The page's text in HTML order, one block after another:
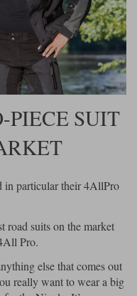
Motorcycle
jackets
Helmets
Helmets
Helmets
Gloves
Gloves
Gloves
Boots
Boots
Boots
Pants
Pants
Jeans
Ladies
Ladies
Klim
PIECE SUIT
in particular their 4AllPro
road suits on the market
Pro.
else that comes out
really want to wear a big